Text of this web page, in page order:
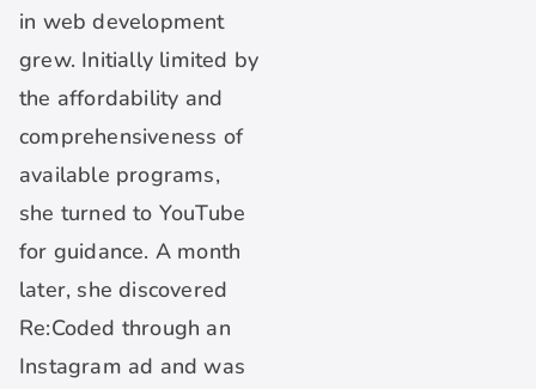
in web development
grew. Initially limited by
the affordability and
comprehensiveness of
available programs,
she turned to YouTube
for guidance. A month
later, she discovered
Re:Coded through an
Instagram ad and was